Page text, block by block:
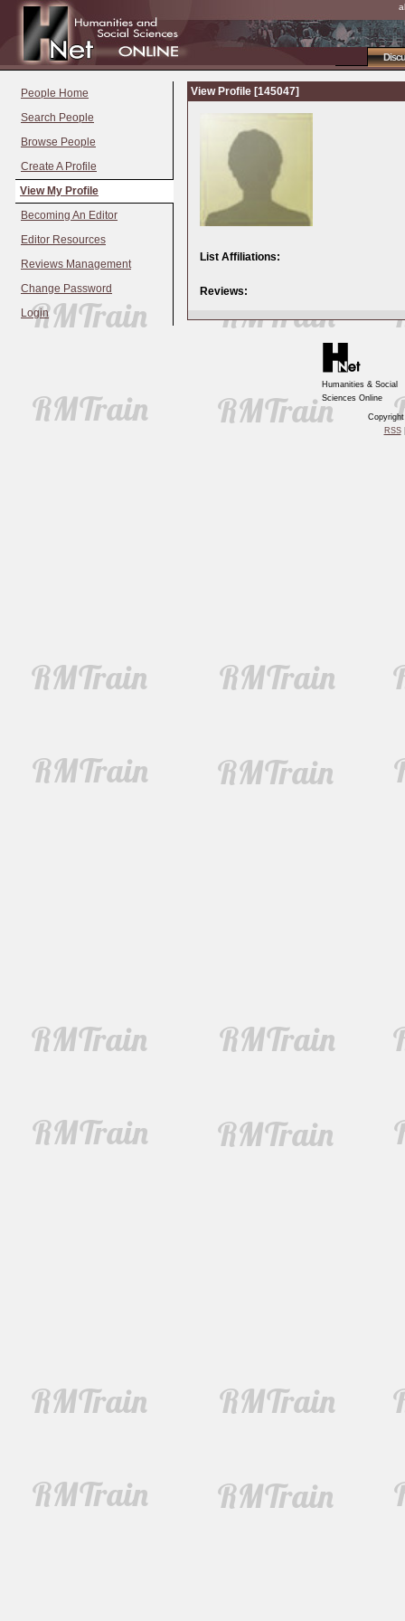
People Home
Search People
Browse People
Create A Profile
View My Profile
Becoming An Editor
Editor Resources
Reviews Management
Change Password
Login
View Profile [145047]
List Affiliations:
Reviews:
Humanities & Social
Sciences Online
RSS|